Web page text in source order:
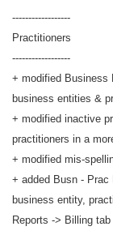
------------------
Practitioners
------------------
+ modified Business
business entities &
+ modified inactive
practitioners in a
+ modified mis-
+ added Busn -
business entity,
Reports -> Billing tab